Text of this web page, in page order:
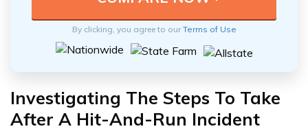
By clicking, you agree to ourTerms of Use
Investigating The Steps To Take
After A Hit-And-Run Incident